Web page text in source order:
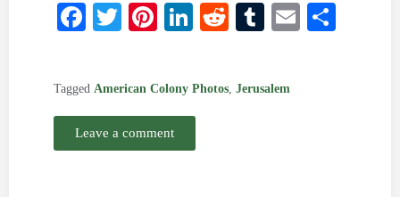
Facebook
Twitter
Pinterest
LinkedIn
RedditTumblr
Email
Tagged American Colony Photos, Jerusalem
Leave a comment